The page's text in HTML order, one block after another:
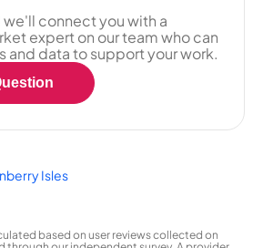
connect you with a
expert on our team who can
and data to support your work.
Isles
based on user reviews collected on